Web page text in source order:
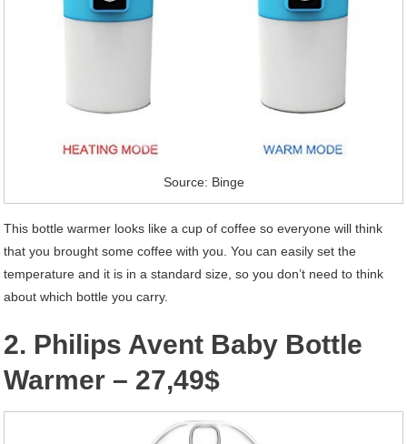
Source: Binge
This bottle warmer looks like a cup of coffee so everyone will think
that you brought some coffee with you. You can easily set the
temperature and it is in a standard size, so you don’t need to think
about which bottle you carry.
2. Philips Avent Baby Bottle
Warmer – 27,49$